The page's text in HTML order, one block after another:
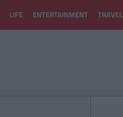
LIFE ENTERTAINMENT TRAVEL